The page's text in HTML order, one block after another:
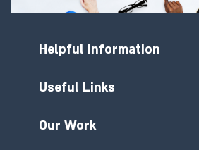
Helpful Information
Useful Links
Our Work